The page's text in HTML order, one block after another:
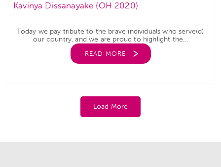
Kavinya Dissanayake (OH 2020)
Today we pay tribute to the brave individuals who serve(d)
our country, and we are proud to highlight the...
READ MORE
Load More